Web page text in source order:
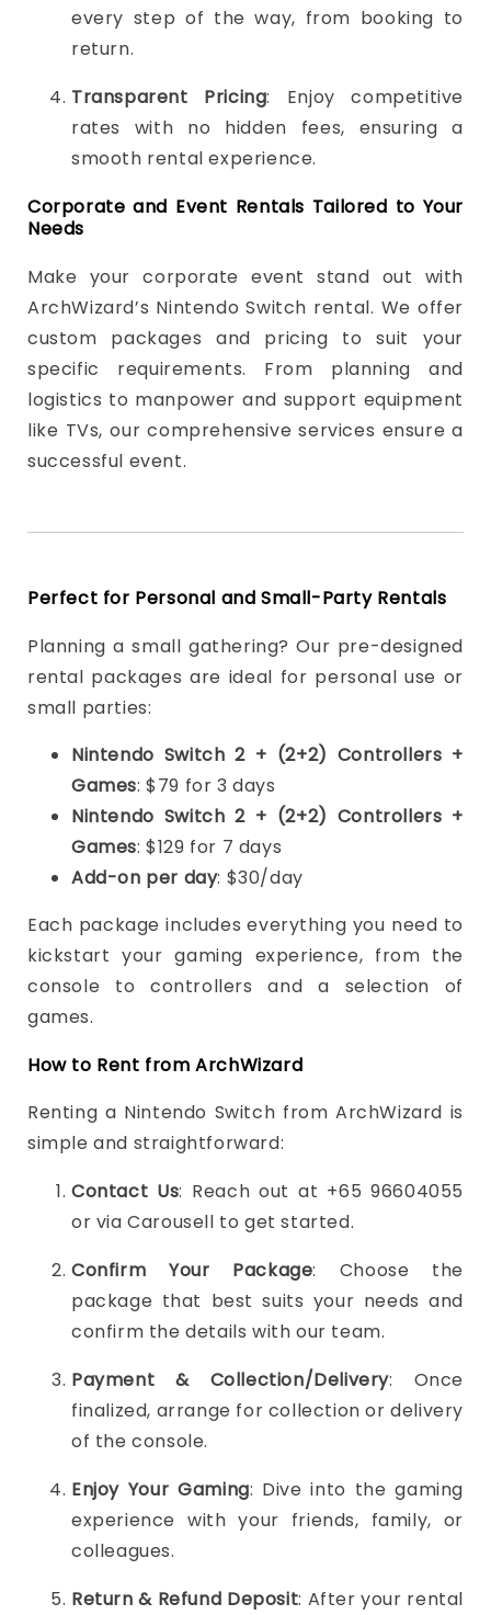
every step of the way, from booking to
return.
Transparent Pricing: Enjoy competitive
rates with no hidden fees, ensuring a
smooth rental experience.
Corporate and Event Rentals Tailored to Your
Needs
Make your corporate event stand out with
ArchWizard’s Nintendo Switch rental. We offer
custom packages and pricing to suit your
specific requirements. From planning and
logistics to manpower and support equipment
like TVs, our comprehensive services ensure a
successful event.
Perfect for Personal and Small-Party Rentals
Planning a small gathering? Our pre-designed
rental packages are ideal for personal use or
small parties:
Nintendo Switch 2 + (2+2) Controllers +
Games: $79 for 3 days
Nintendo Switch 2 + (2+2) Controllers +
Games: $129 for 7 days
Add-on per day: $30/day
Each package includes everything you need to
kickstart your gaming experience, from the
console to controllers and a selection of
games.
How to Rent from ArchWizard
Renting a Nintendo Switch from ArchWizard is
simple and straightforward:
Contact Us: Reach out at +65 96604055
or via Carousell to get started.
Confirm Your Package: Choose the
package that best suits your needs and
confirm the details with our team.
Payment & Collection/Delivery: Once
finalized, arrange for collection or delivery
of the console.
Enjoy Your Gaming: Dive into the gaming
experience with your friends, family, or
colleagues.
Return & Refund Deposit: After your rental